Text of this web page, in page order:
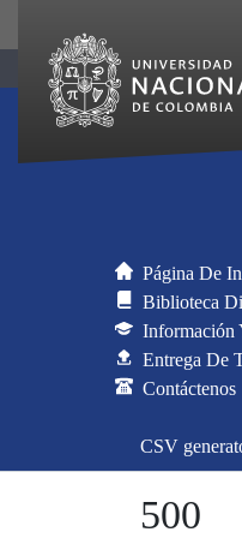
Página De
Biblioteca
Información
Entrega De
Contáctenos
CSV
500